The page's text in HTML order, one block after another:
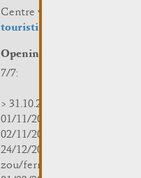
Centre visit Remich
touristinfo@remich.lu
Opening hours
7/7:
> 31.10.2025 | 09:30 - 18:00
01/11/2025 | zou/fermé/
02/11/2025 - 28/02/2026 |
24/12/2025 - 04/01/2026 |
zou/fermé/geschlossen/closed